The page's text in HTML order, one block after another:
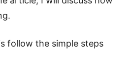
follow the simple steps